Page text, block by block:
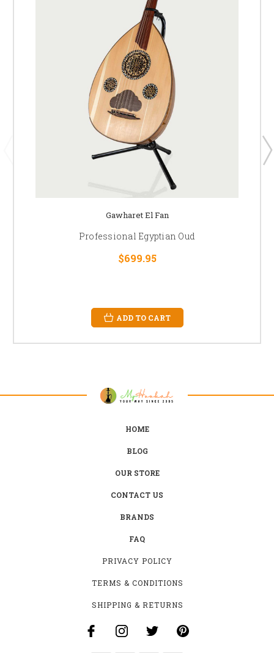
Gawharet El Fan
Professional Egyptian Oud
$699.95
ADD TO CART
HOME
BLOG
OUR STORE
CONTACT US
BRANDS
FAQ
PRIVACY POLICY
TERMS & CONDITIONS
SHIPPING & RETURNS